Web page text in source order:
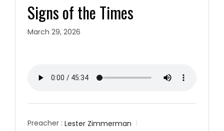
Signs of the Times
March 29, 2026
Preacher : Lester Zimmerman